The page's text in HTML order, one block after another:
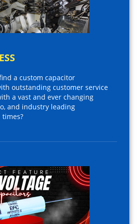
a custom capacitor
outstanding customer service
a vast and ever changing
and industry leading